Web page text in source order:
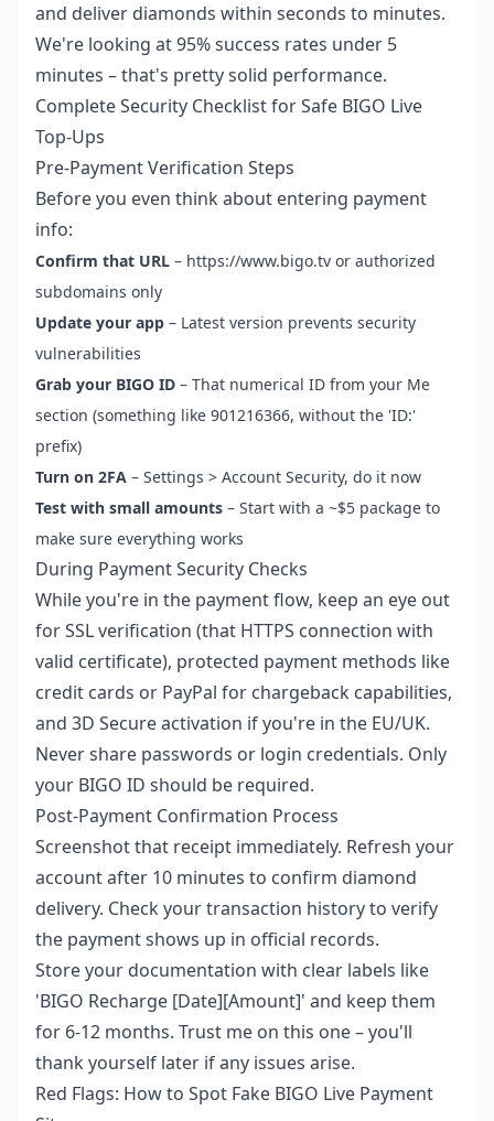
and deliver diamonds within seconds to minutes.
We're looking at 95% success rates under 5
minutes – that's pretty solid performance.
Complete Security Checklist for Safe BIGO Live
Top-Ups
Pre-Payment Verification Steps
Before you even think about entering payment
info:
Confirm that URL – https://www.bigo.tv or authorized
subdomains only
Update your app – Latest version prevents security
vulnerabilities
Grab your BIGO ID – That numerical ID from your Me
section (something like 901216366, without the 'ID:'
prefix)
Turn on 2FA – Settings > Account Security, do it now
Test with small amounts – Start with a ~$5 package to
make sure everything works
During Payment Security Checks
While you're in the payment flow, keep an eye out
for SSL verification (that HTTPS connection with
valid certificate), protected payment methods like
credit cards or PayPal for chargeback capabilities,
and 3D Secure activation if you're in the EU/UK.
Never share passwords or login credentials. Only
your BIGO ID should be required.
Post-Payment Confirmation Process
Screenshot that receipt immediately. Refresh your
account after 10 minutes to confirm diamond
delivery. Check your transaction history to verify
the payment shows up in official records.
Store your documentation with clear labels like
'BIGO Recharge [Date][Amount]' and keep them
for 6-12 months. Trust me on this one – you'll
thank yourself later if any issues arise.
Red Flags: How to Spot Fake BIGO Live Payment